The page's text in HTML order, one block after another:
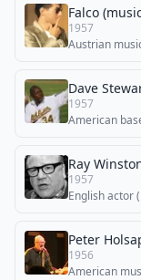
Falco
1957
Austrian
Dave
1957
American
Ray
1957
English actor
Peter
1956
American